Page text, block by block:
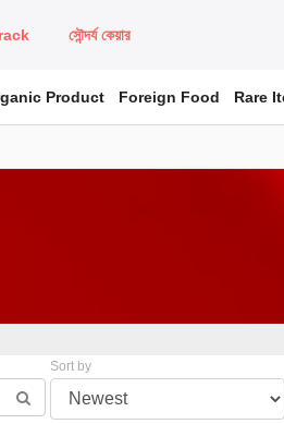
সৌন্দর্য কেয়ার
Product Foreign Food Rare
Sort by